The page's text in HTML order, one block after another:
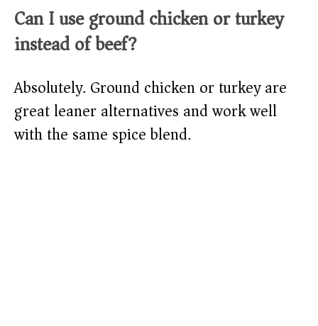
Can I use ground chicken or turkey
instead of beef?
Absolutely. Ground chicken or turkey are
great leaner alternatives and work well
with the same spice blend.